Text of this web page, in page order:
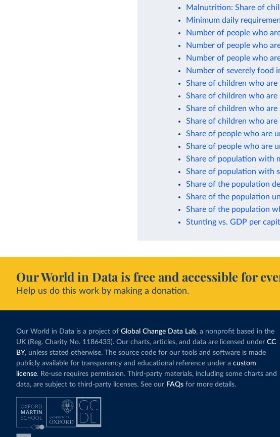
Malnutrition: Share of
Minimum daily
Number of people who
Number of people who
Number of people who
Number of severely food
Share of children who are
Share of children who
Share of children who
Share of children who
Share of people who are
Share of people who are
Share of population with
Share of population with
Share of the population
Share of the population
Share of the population
Stunting vs. GDP per
Our World in Data is free and accessible for
Help us do this work by making a donation.
Our World in Data is a project of Global Change Data Lab, a nonprofit based in the
UK (Reg. Charity No. 1186433). Our charts, articles, and data are licensed under CC
BY, unless stated otherwise. The source code for our tools and software is made
publicly available for transparency and educational reference under a custom
license. Re-use requires permission. Third-party materials, including some charts and
data, are subject to third-party licenses. See our FAQs for more details.